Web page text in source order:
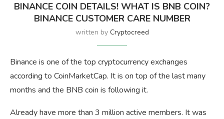
BINANCE COIN DETAILS! WHAT IS BNB COIN?
BINANCE CUSTOMER CARE NUMBER
written by Cryptocreed
Binance is one of the top cryptocurrency exchanges
according to CoinMarketCap. It is on top of the last many
months and the BNB coin is following it.
Already have more than 3 million active members. It was